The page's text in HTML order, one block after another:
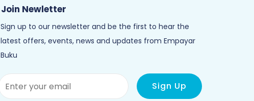
Join Newletter
Sign up to our newsletter and be the first to hear the
latest offers, events, news and updates from Empayar
Buku